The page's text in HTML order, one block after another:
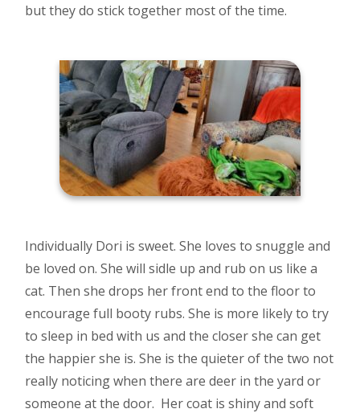
but they do stick together most of the time.
Individually Dori is sweet. She loves to snuggle and
be loved on. She will sidle up and rub on us like a
cat. Then she drops her front end to the floor to
encourage full booty rubs. She is more likely to try
to sleep in bed with us and the closer she can get
the happier she is. She is the quieter of the two not
really noticing when there are deer in the yard or
someone at the door. Her coat is shiny and soft